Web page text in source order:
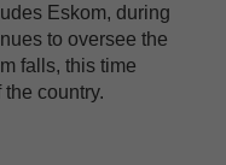
Eskom, during
to oversee the
falls, this time
country.